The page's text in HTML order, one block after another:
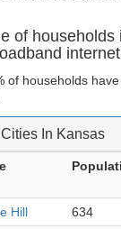
of households
of households
In Kansas
Hill 634